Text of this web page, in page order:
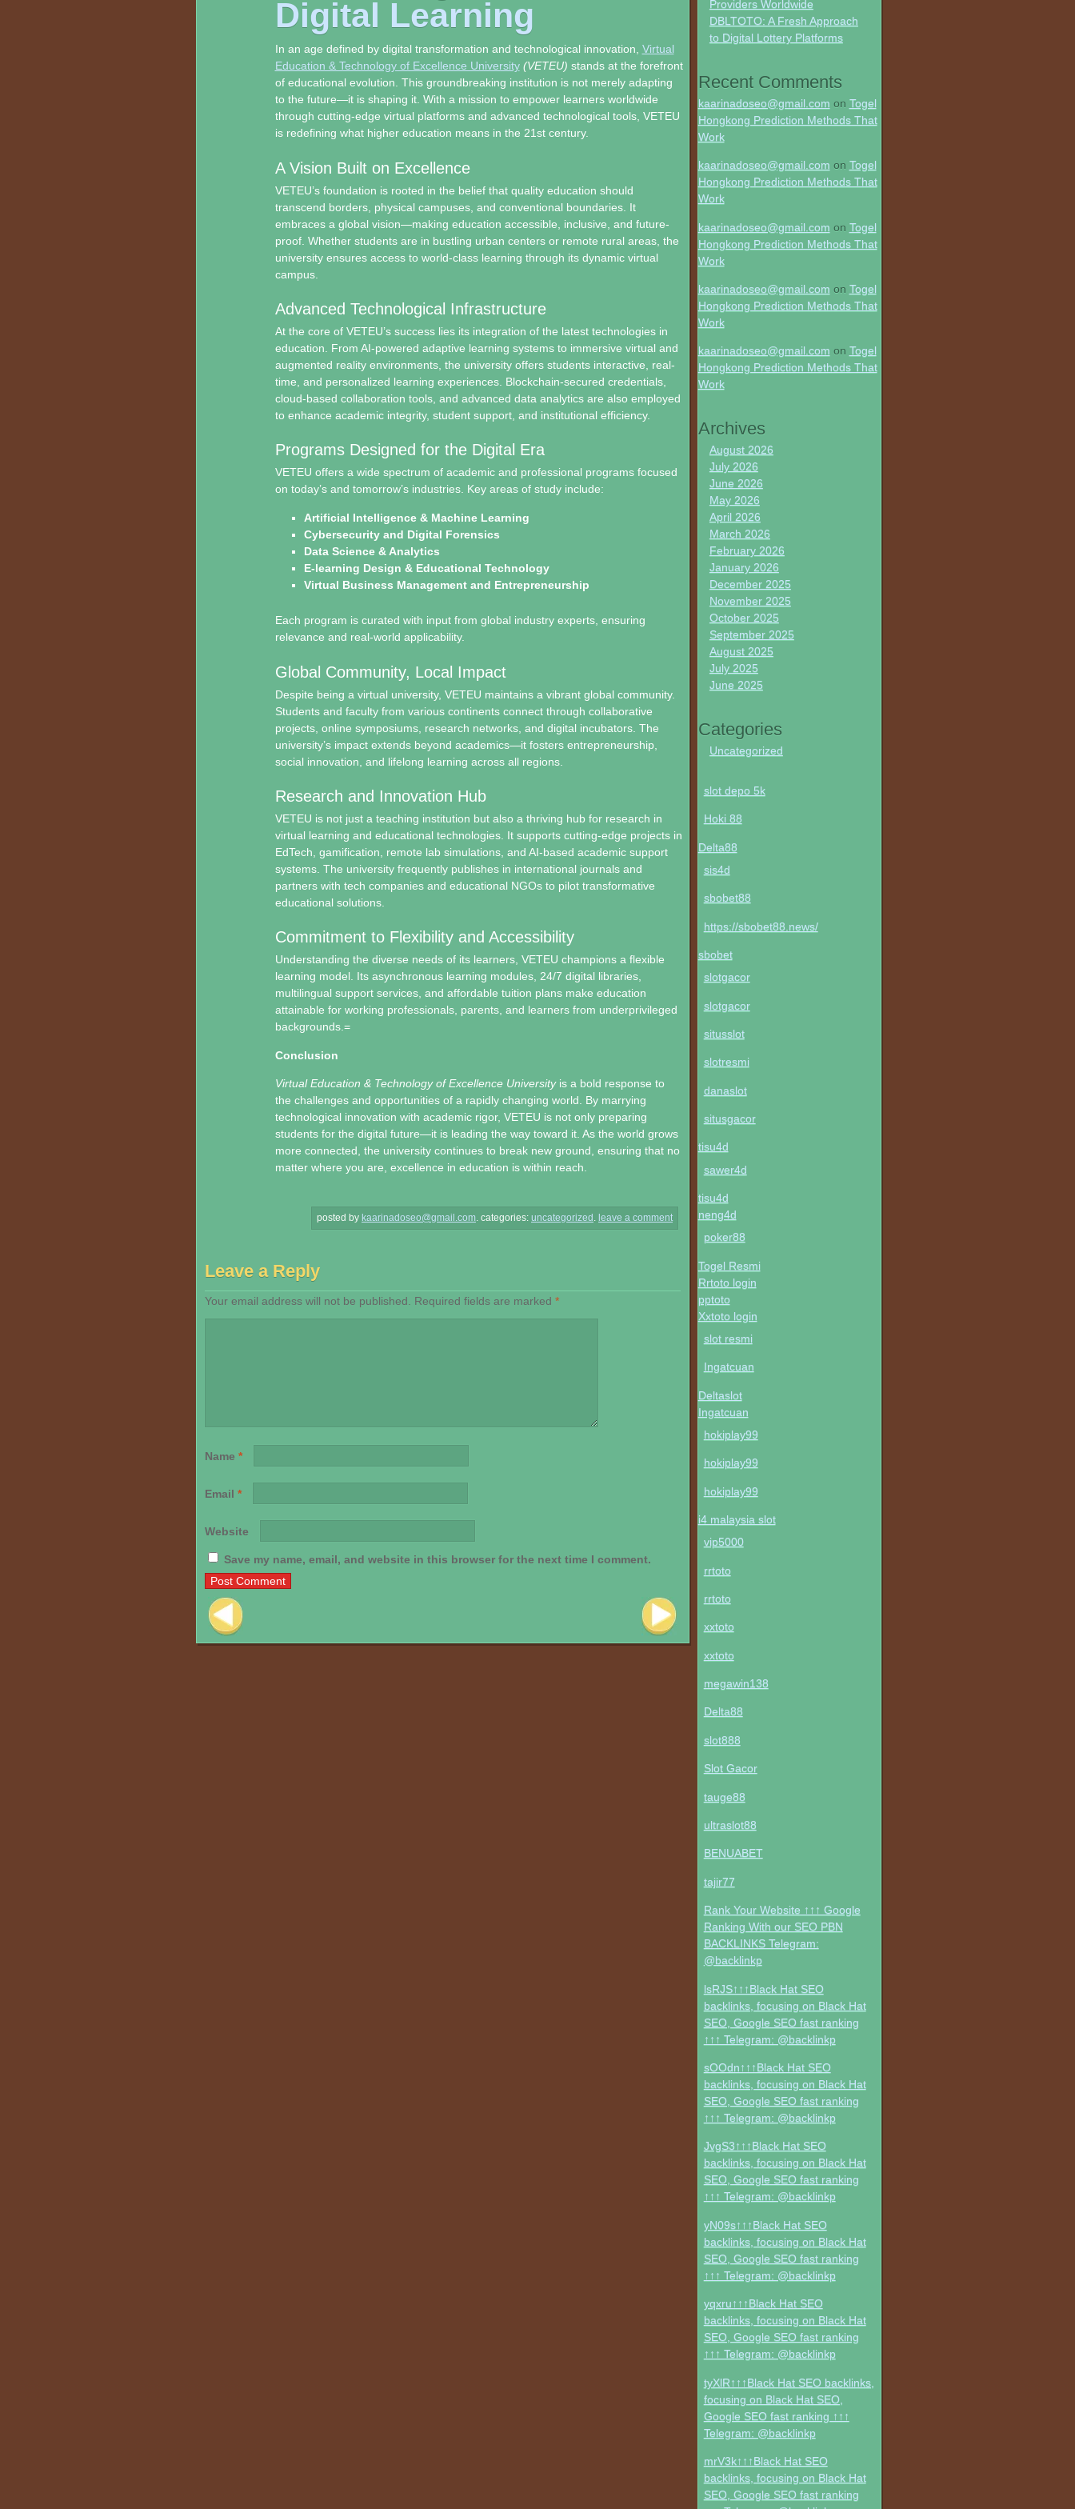
Digital Learning
In an age defined by digital transformation and technological innovation, Virtual
Education & Technology of Excellence University(VETEU) stands at the forefront
of educational evolution. This groundbreaking institution is not merely adapting
to the future—it is shaping it. With a mission to empower learners worldwide
through cutting-edge virtual platforms and advanced technological tools, VETEU
is redefining what higher education means in the 21st century.
A Vision Built on Excellence
VETEU’s foundation is rooted in the belief that quality education should
transcend borders, physical campuses, and conventional boundaries. It
embraces a global vision—making education accessible, inclusive, and future-
proof. Whether students are in bustling urban centers or remote rural areas, the
university ensures access to world-class learning through its dynamic virtual
campus.
Advanced Technological Infrastructure
At the core of VETEU’s success lies its integration of the latest technologies in
education. From AI-powered adaptive learning systems to immersive virtual and
augmented reality environments, the university offers students interactive, real-
time, and personalized learning experiences. Blockchain-secured credentials,
cloud-based collaboration tools, and advanced data analytics are also employed
to enhance academic integrity, student support, and institutional efficiency.
Programs Designed for the Digital Era
VETEU offers a wide spectrum of academic and professional programs focused
on today’s and tomorrow’s industries. Key areas of study include:
Artificial Intelligence & Machine Learning
Cybersecurity and Digital Forensics
Data Science & Analytics
E-learning Design & Educational Technology
Virtual Business Management and Entrepreneurship
Each program is curated with input from global industry experts, ensuring
relevance and real-world applicability.
Global Community, Local Impact
Despite being a virtual university, VETEU maintains a vibrant global community.
Students and faculty from various continents connect through collaborative
projects, online symposiums, research networks, and digital incubators. The
university’s impact extends beyond academics—it fosters entrepreneurship,
social innovation, and lifelong learning across all regions.
Research and Innovation Hub
VETEU is not just a teaching institution but also a thriving hub for research in
virtual learning and educational technologies. It supports cutting-edge projects in
EdTech, gamification, remote lab simulations, and AI-based academic support
systems. The university frequently publishes in international journals and
partners with tech companies and educational NGOs to pilot transformative
educational solutions.
Commitment to Flexibility and Accessibility
Understanding the diverse needs of its learners, VETEU champions a flexible
learning model. Its asynchronous learning modules, 24/7 digital libraries,
multilingual support services, and affordable tuition plans make education
attainable for working professionals, parents, and learners from underprivileged
backgrounds.=
Conclusion
Virtual Education & Technology of Excellence Universityis a bold response to
the challenges and opportunities of a rapidly changing world. By marrying
technological innovation with academic rigor, VETEU is not only preparing
students for the digital future—it is leading the way toward it. As the world grows
more connected, the university continues to break new ground, ensuring that no
matter where you are, excellence in education is within reach.
posted by kaarinadoseo@gmail.com categories: uncategorized leave a comment
Leave a Reply
Your email address will not be published. Required fields are marked *
Name *
Email *
Website
Save my name, email, and website in this browser for the next time I comment.
Post navigation
Providers Worldwide
DBLTOTO: A Fresh Approach
to Digital Lottery Platforms
Recent Comments
kaarinadoseo@gmail.com on Togel
Hongkong Prediction Methods That
Work
kaarinadoseo@gmail.com on Togel
Hongkong Prediction Methods That
Work
kaarinadoseo@gmail.com on Togel
Hongkong Prediction Methods That
Work
kaarinadoseo@gmail.com on Togel
Hongkong Prediction Methods That
Work
kaarinadoseo@gmail.com on Togel
Hongkong Prediction Methods That
Work
Archives
August 2026
July 2026
June 2026
May 2026
April 2026
March 2026
February 2026
January 2026
December 2025
November 2025
October 2025
September 2025
August 2025
July 2025
June 2025
Categories
Uncategorized
slot depo 5k
Hoki 88
Delta88
sis4d
sbobet88
https://sbobet88.news/
sbobet
slotgacor
slotgacor
situsslot
slotresmi
danaslot
situsgacor
tisu4d
sawer4d
tisu4d
neng4d
poker88
Togel Resmi
Rrtoto login
pptoto
Xxtoto login
slot resmi
Ingatcuan
Deltaslot
Ingatcuan
hokiplay99
hokiplay99
hokiplay99
i4 malaysia slot
vip5000
rrtoto
rrtoto
xxtoto
xxtoto
megawin138
Delta88
slot888
Slot Gacor
tauge88
ultraslot88
BENUABET
tajir77
Rank Your Website ↑↑↑ Google
Ranking With our SEO PBN
BACKLINKS Telegram:
@backlinkp
lsRJS↑↑↑Black Hat SEO
backlinks, focusing on Black Hat
SEO, Google SEO fast ranking
↑↑↑ Telegram: @backlinkp
sOOdn↑↑↑Black Hat SEO
backlinks, focusing on Black Hat
SEO, Google SEO fast ranking
↑↑↑ Telegram: @backlinkp
JvgS3↑↑↑Black Hat SEO
backlinks, focusing on Black Hat
SEO, Google SEO fast ranking
↑↑↑ Telegram: @backlinkp
yN09s↑↑↑Black Hat SEO
backlinks, focusing on Black Hat
SEO, Google SEO fast ranking
↑↑↑ Telegram: @backlinkp
yqxru↑↑↑Black Hat SEO
backlinks, focusing on Black Hat
SEO, Google SEO fast ranking
↑↑↑ Telegram: @backlinkp
tyXlR↑↑↑Black Hat SEO backlinks,
focusing on Black Hat SEO,
Google SEO fast ranking ↑↑↑
Telegram: @backlinkp
mrV3k↑↑↑Black Hat SEO
backlinks, focusing on Black Hat
SEO, Google SEO fast ranking